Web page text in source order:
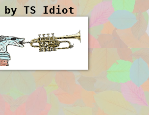
by TS Idiot